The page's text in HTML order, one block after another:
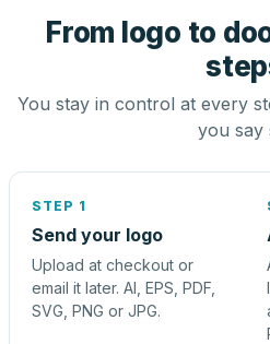
From logo to
You stay in control at every
you say
STEP 1
Send your logo
Upload at checkout or
email it later. AI, EPS, PDF,
SVG, PNG or JPG.